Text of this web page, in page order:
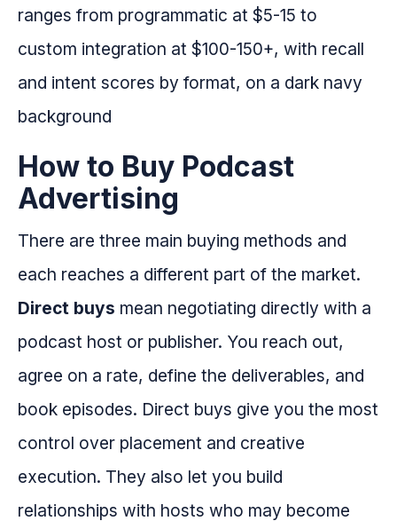
How to Buy Podcast
Advertising
There are three main buying methods and
each reaches a different part of the market.
Direct buys mean negotiating directly with a
podcast host or publisher. You reach out,
agree on a rate, define the deliverables, and
book episodes. Direct buys give you the most
control over placement and creative
execution. They also let you build
relationships with hosts who may become